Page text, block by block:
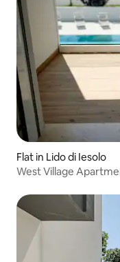
Flat in Lido di Iesolo
West Village